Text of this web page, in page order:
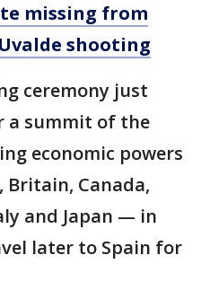
missing from
shooting
ceremony just
a summit of the
economic powers
Canada,
and Japan — in
later to Spain for